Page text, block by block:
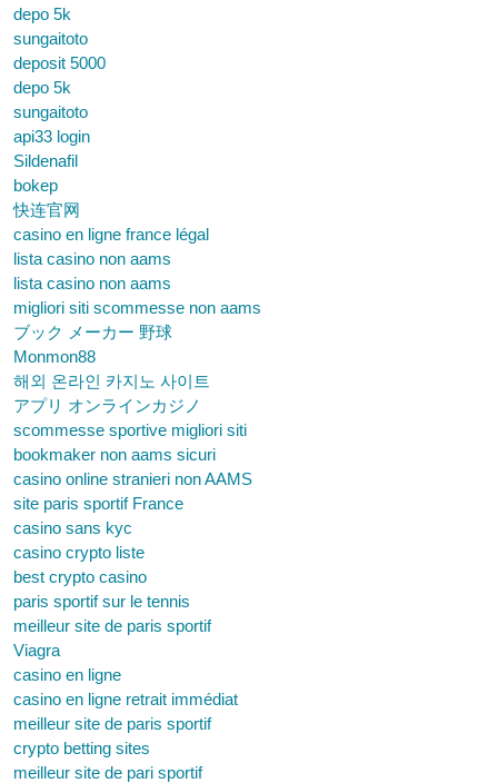
depo 5k
sungaitoto
deposit 5000
depo 5k
sungaitoto
api33 login
Sildenafil
bokep
快连官网
casino en ligne france légal
lista casino non aams
lista casino non aams
migliori siti scommesse non aams
ブック メーカー 野球
Monmon88
해외 온라인 카지노 사이트
アプリ オンラインカジノ
scommesse sportive migliori siti
bookmaker non aams sicuri
casino online stranieri non AAMS
site paris sportif France
casino sans kyc
casino crypto liste
best crypto casino
paris sportif sur le tennis
meilleur site de paris sportif
Viagra
casino en ligne
casino en ligne retrait immédiat
meilleur site de paris sportif
crypto betting sites
meilleur site de pari sportif